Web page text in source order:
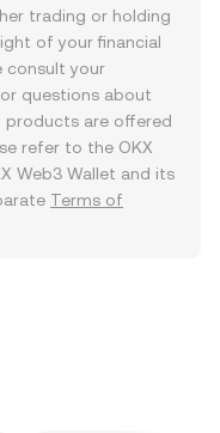
trading or holding
of your financial
consult your
questions about
products are offered
refer to the OKX
Web3 Wallet and its
Terms of